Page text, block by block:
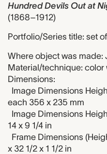
Hundred Devils Out at
(1868–1912)
Portfolio/Series title: set
Where object was made:
Material/technique: color
Dimensions:
Image Dimensions
each 356 x 235 mm
Image Dimensions
14 x 9 1/4 in
Frame Dimensions
x 32 1/2 x 1 1/2 in